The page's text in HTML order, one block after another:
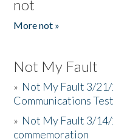
not
More not »
Not My Fault
» Not My Fault 3/21/
Communications Test
» Not My Fault 3/
commemoration